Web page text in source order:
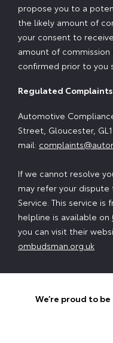
propose you to a
the likely amount of
your consent to
amount of
confirmed prior to you
Regulated Complaints
Automotive
Street, Gloucester,
mail:
If we cannot resolve
may refer your dispute
Service. This service is
helpline is available on
you can visit their
ombudsman.org.uk
We’re proud to